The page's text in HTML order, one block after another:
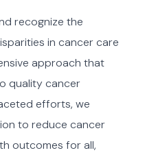
recognize the
in cancer care
approach that
quality cancer
efforts, we
to reduce cancer
outcomes for all,